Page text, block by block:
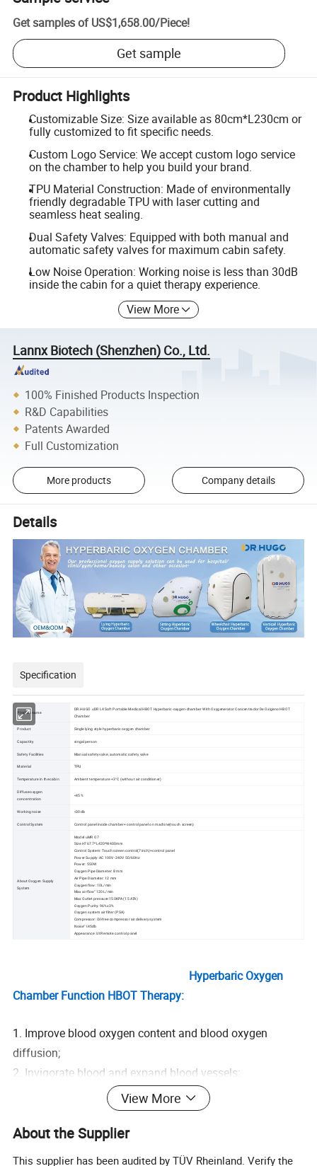
Get samples of US$1,658.00/Piece!
Get sample
Product Highlights
Customizable Size: Size available as 80cm*L230cm or
fully customized to fit specific needs.
Custom Logo Service: We accept custom logo service
on the chamber to help you build your brand.
TPU Material Construction: Made of environmentally
friendly degradable TPU with laser cutting and
seamless heat sealing.
Dual Safety Valves: Equipped with both manual and
automatic safety valves for maximum cabin safety.
Low Noise Operation: Working noise is less than 30dB
inside the cabin for a quiet therapy experience.
View More
Lannx Biotech (Shenzhen) Co., Ltd.
100% Finished Products Inspection
R&D Capabilities
Patents Awarded
Full Customization
More products Company details
Details
Specification
Product name
DR.HUGO uDR L4 Soft Portable Medical HBOT Hyperbaric-oxygen-chamber With Oxygenerator Concentrador De Oxigeno HBOT
Chamber
Product Single lying style hyperbaric oxygen chamber
Capactity singal person
Safety Facilities Manual safety valve, automatic safety valve
Material TPU
Temperature in the cabin Ambient temperature +3°C (without air conditioner)
Diffuse oxygen
concentration
<45%
Working noise <30db
Control System Control panel inside chamber+ control panel on machine(touch screen)
About Oxygen Supply
System
Model uMR O7
Size H767.7*L420*W400mm
Control System: Touch screen control(7 inch)+control panel
Power Supply: AC 100V-240V 50/60Hz
Power: 550W
Oxygen Pipe Diameter: 8 mm
Air Pipe Diameter: 12 mm
Oxygen flow: 10L/min
Max airflow" 120 L/min
Max Outlet pressure:150KPA(1.5ATA)
Oxygen Purity: 96%±3%
Oxygen system air filter (PSA)
Compressor: Oil-free compressor air delivery system
Noise" ≤45db
Appearance: UI:Remote control panel
Hyperbaric Oxygen
Chamber Function HBOT Therapy:
1. Improve blood oxygen content and blood oxygen
diffusion;
2. Invigorate blood and expand blood vessels;
3. Supply oxygen to skin cells throughout the body, repair
damaged cells, delay aging, and fight aging;
4. Enhance self-regulation ability and improve body
View More
About the Supplier
This supplier has been audited by TÜV Rheinland. Verify the